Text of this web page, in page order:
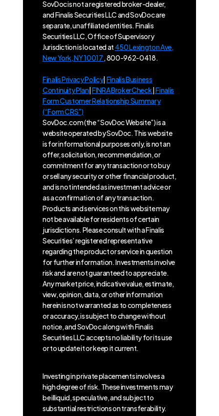
SovDoc is not a registered broker-dealer,
and Finalis Securities LLC and SovDoc are
separate, unaffiliated entities. Finalis
Securities LLC, Office of Supervisory
Jurisdiction is located at 450 Lexington Ave,
New York, NY 10017 , 800-962-0418.
Finalis Privacy Policy|Finalis Business
Continuity Plan|FINRA BrokerCheck|Finalis
Form Customer Relationship Summary
(“Form CRS”)
SovDoc.com (the “SovDoc Website”) is a
website operated by SovDoc. This website
is for informational purposes only, is not an
offer, solicitation, recommendation, or
commitment for any transaction or to buy
or sell any security or other financial product,
and is not intended as investment advice or
as a confirmation of any transaction.
Products and services on this website may
not be available for residents of certain
jurisdictions. Please consult with a Finalis
Securities’ registered representative
regarding the product or service in question
for further information. Investments involve
risk and are not guaranteed to appreciate.
Any market price, indicative value, estimate,
view, opinion, data, or other information
herein is not warranted as to completeness
or accuracy, is subject to change without
notice, and SovDoc along with Finalis
Securities LLC accepts no liability for its use
or to update it or keep it current.
Investing in private placements involves a
high degree of risk. These investments may
be illiquid, speculative, and subject to
substantial restrictions on transferability.